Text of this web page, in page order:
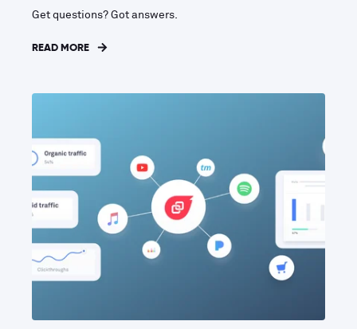
Get questions? Got answers.
READ MORE